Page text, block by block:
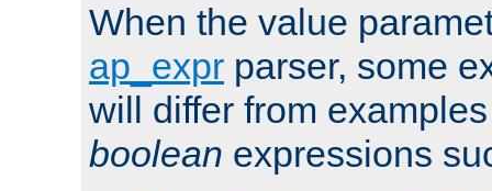
When the value
ap_expr parser, some
will differ from
boolean expressions